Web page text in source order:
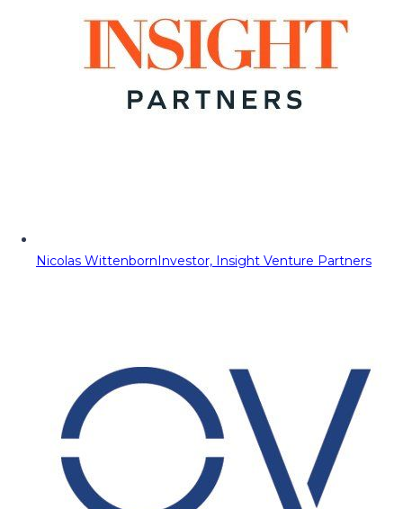
Nicolas WittenbornInvestor, Insight Venture Partners